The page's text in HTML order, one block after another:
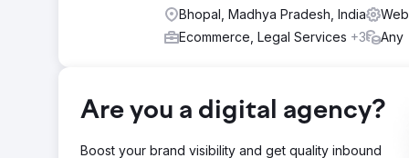
Meta Ads campaigns with audience layering,
rate optimization across booking forms, integrated
Instagram Ads drove thousands of qualified
acquisition dropped 58%, and return on ad spend
social media
Bhopal, Madhya Pradesh, India
Ecommerce, Legal Services +3 Any
Are you a digital agency?
Boost your brand visibility and get quality inbound